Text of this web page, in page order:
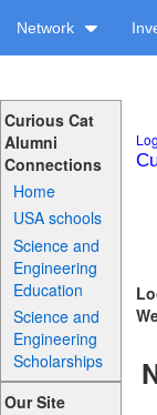
Network
Curious Cat
Alumni
Connections
Home
USA schools
Science and
Engineering
Education
Science and
Engineering
Scholarships
Our Site